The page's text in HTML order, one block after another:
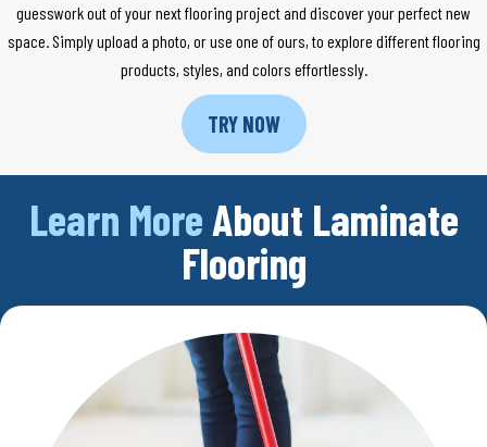
guesswork out of your next flooring project and discover your perfect new
space. Simply upload a photo, or use one of ours, to explore different flooring
products, styles, and colors effortlessly.
TRY NOW
Learn More About Laminate
Flooring